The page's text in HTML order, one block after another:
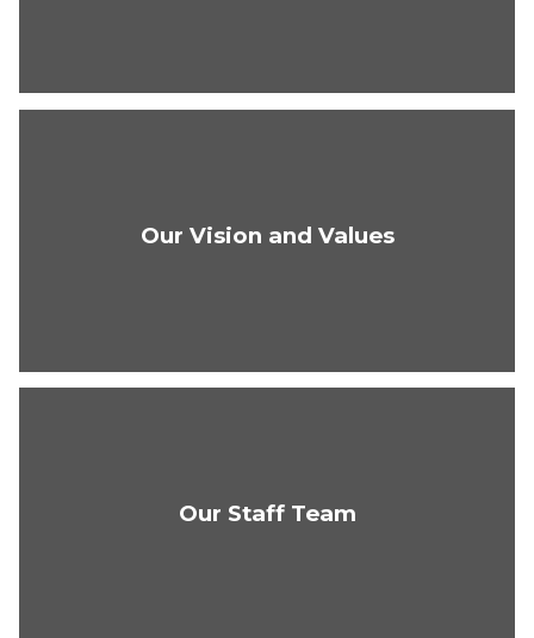
Our Vision and Values
Our Staff Team